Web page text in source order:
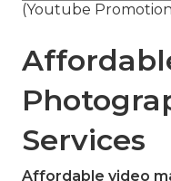
(Youtube
Services
Affordable video